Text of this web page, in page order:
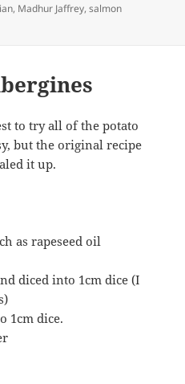
, Madhur Jaffrey,salmon
a Mustard Sauce (Bengali)
to try all of the potato
but the original recipe
it up.
as rapeseed oil
diced into 1cm dice (I
1cm dice.